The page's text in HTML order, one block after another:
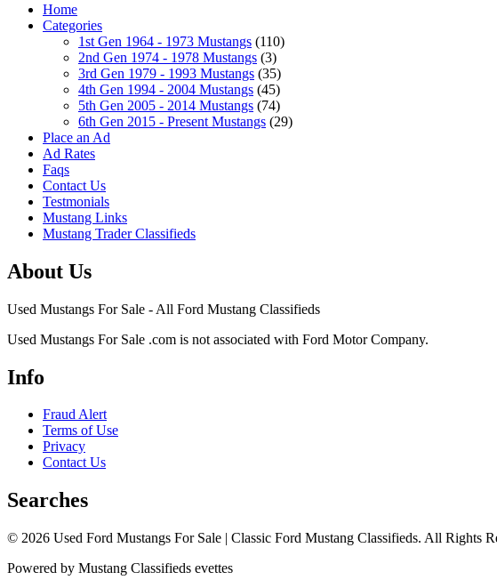
Home
Categories
1st Gen 1964 - 1973 Mustangs (110)
2nd Gen 1974 - 1978 Mustangs (3)
3rd Gen 1979 - 1993 Mustangs (35)
4th Gen 1994 - 2004 Mustangs (45)
5th Gen 2005 - 2014 Mustangs (74)
6th Gen 2015 - Present Mustangs (29)
Place an Ad
Ad Rates
Faqs
Contact Us
Testmonials
Mustang Links
Mustang Trader Classifieds
About Us
Used Mustangs For Sale - All Ford Mustang Classifieds
Used Mustangs For Sale .com is not associated with Ford Motor Company.
Info
Fraud Alert
Terms of Use
Privacy
Contact Us
Searches
© 2026 Used Ford Mustangs For Sale | Classic Ford Mustang Classifieds. All Rights
Powered by Mustang Classifieds evettes